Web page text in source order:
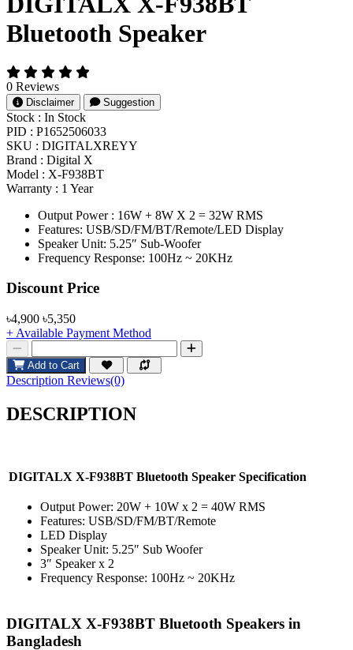
Bluetooth Speaker
0 Reviews
Disclaimer Suggestion
Stock : In Stock
PID : P1652506033
SKU : DIGITALXREYY
Brand : Digital X
Model : X-F938BT
Warranty : 1 Year
Output Power : 16W + 8W X 2 = 32W RMS
Features: USB/SD/FM/BT/Remote/LED Display
Speaker Unit: 5.25″ Sub-Woofer
Frequency Response: 100Hz ~ 20KHz
Product Pricing
Discount Price
৳4,900 ৳5,350
+ Available Payment Method
Add to Cart
Description Reviews(0)
DESCRIPTION
DIGITALX X-F938BT Bluetooth Speaker Specification
Output Power: 20W + 10W x 2 = 40W RMS
Features: USB/SD/FM/BT/Remote
LED Display
Speaker Unit: 5.25″ Sub Woofer
3″ Speaker x 2
Frequency Response: 100Hz ~ 20KHz
DIGITALX X-F938BT Bluetooth Speakers in
Bangladesh